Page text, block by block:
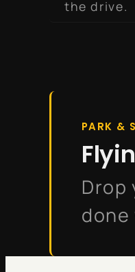
the drive.
PARK &
Drop
done